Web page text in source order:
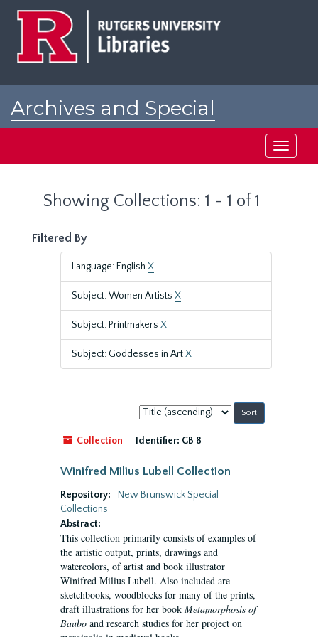
Archives and Special
Toggle
Showing Collections: 1 - 1 of 1
Filtered By
Language: English X
Subject: Women Artists X
Subject: Printmakers X
Subject: Goddesses in ArtX
Sort
by:
Collection
Identifier: GB 8
Winifred Milius Lubell Collection
Repository:
New Brunswick Special
Collections
Abstract:
This collection primarily consists of examples of
the artistic output, prints, drawings and
watercolors, of artist and book illustrator
Winifred Milius Lubell. Also included are
sketchbooks, woodblocks for many of the prints,
draft illustrations for her book Metamorphosis of
Baubo and research studies for her project on